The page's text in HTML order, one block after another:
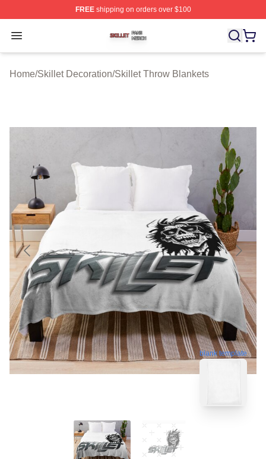
FREEshipping on orders over $100
Open menu
Skillet Shop ⚡️ Officially Licensed Skillet Merch Store
Home/Skillet Decoration/Skillet Throw Blankets
blank template